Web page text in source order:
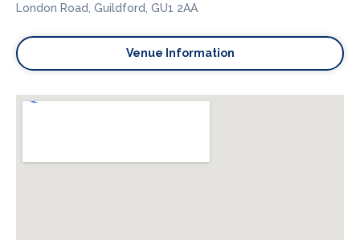
London Road, Guildford, GU1 2AA
Venue Information